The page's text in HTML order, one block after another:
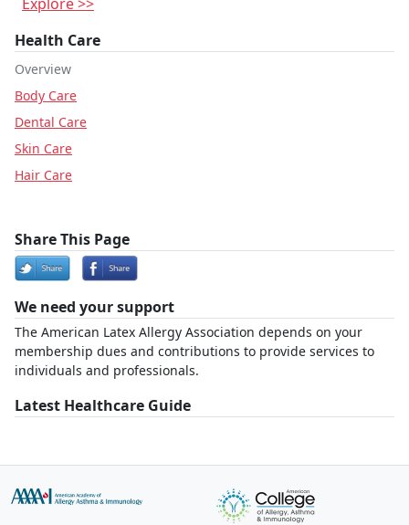
Health Care
Overview
Body Care
Dental Care
Skin Care
Hair Care
Share This Page
We need your support
The American Latex Allergy Association depends on your
membership dues and contributions to provide services to
individuals and professionals.
Latest Healthcare Guide